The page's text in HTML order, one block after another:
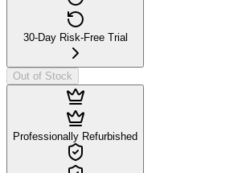
30-Day Risk-Free Trial
Out of Stock
Professionally Refurbished